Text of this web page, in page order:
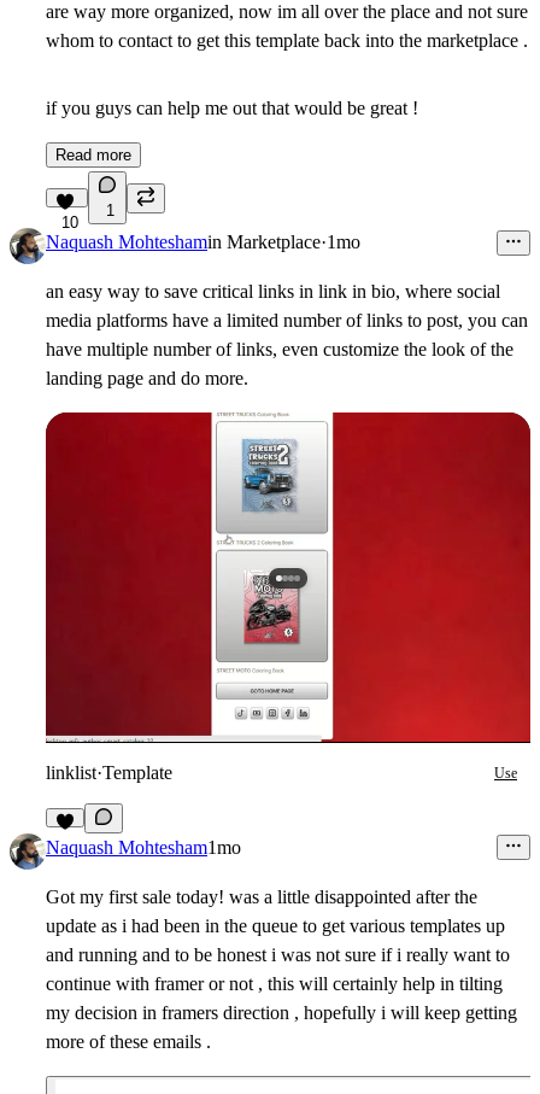
are way more organized, now im all over the place and not sure
whom to contact to get this template back into the marketplace .
if you guys can help me out that would be great !
Read more
10
1
Naquash Mohteshamin Marketplace·1mo
an easy way to save critical links in link in bio, where social
media platforms have a limited number of links to post, you can
have multiple number of links, even customize the look of the
landing page and do more.
linklist·Template Use
3
Naquash Mohtesham1mo
Got my first sale today! was a little disappointed after the
update as i had been in the queue to get various templates up
and running and to be honest i was not sure if i really want to
continue with framer or not , this will certainly help in tilting
my decision in framers direction , hopefully i will keep getting
more of these emails .